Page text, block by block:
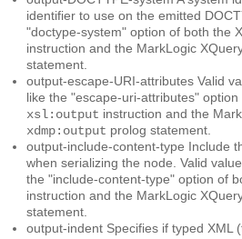
identifier to use on the emitted
"doctype-system" option of both the
instruction and the MarkLogic
statement.
output-escape-URI-attributes Valid
like the "escape-uri-attributes"
xsl:output instruction and the
xdmp:output prolog statement.
output-include-content-type Include
when serializing the node. Valid
the "include-content-type" option of
instruction and the MarkLogic
statement.
output-indent Specifies if typed XML